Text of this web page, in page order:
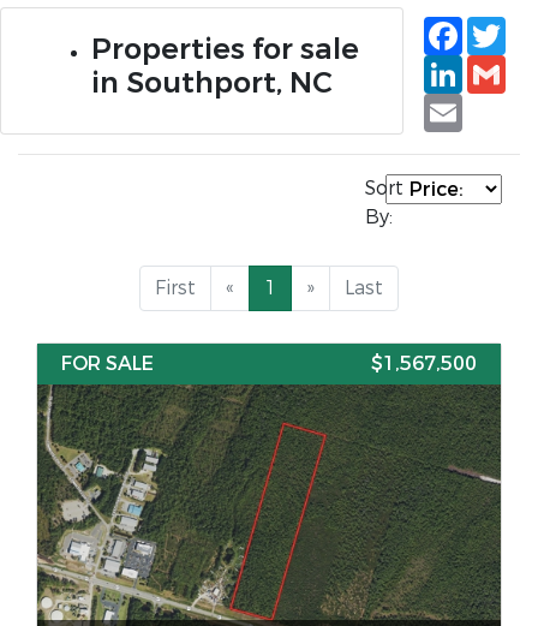
Properties for sale
in Southport, NC
Email
Sort
By:
First « 1 » Last
FOR SALE $1,567,500